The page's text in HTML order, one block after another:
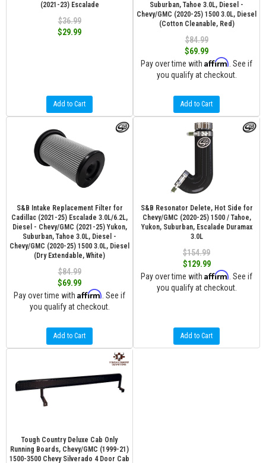
(2021-23) Escalade
$36.99
$29.99
Add to Cart
Suburban, Tahoe 3.0L, Diesel -
Chevy/GMC (2020-25) 1500 3.0L, Diesel
(Cotton Cleanable, Red)
$84.99
$69.99
Pay over time with Affirm . See if
you qualify at checkout.
Add to Cart
S&B Intake Replacement Filter for
Cadillac (2021-25) Escalade 3.0L/6.2L,
Diesel - Chevy/GMC (2021-25) Yukon,
Suburban, Tahoe 3.0L, Diesel -
Chevy/GMC (2020-25) 1500 3.0L, Diesel
(Dry Extendable, White)
$84.99
$69.99
Pay over time with Affirm . See if
you qualify at checkout.
Add to Cart
S&B Resonator Delete, Hot Side for
Chevy/GMC (2020-25) 1500 / Tahoe,
Yukon, Suburban, Escalade Duramax
3.0L
$154.99
$129.99
Pay over time with Affirm . See if
you qualify at checkout.
Add to Cart
Tough Country Deluxe Cab Only
Running Boards, Chevy/GMC (1999-21)
1500-3500 Chevy Silverado 4 Door Cab